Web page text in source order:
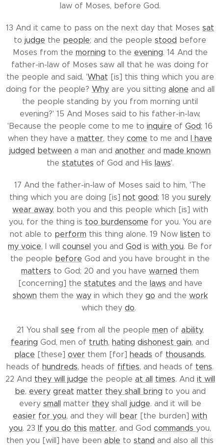
law of Moses, before God.
13 And it came to pass on the next day that Moses sat
to judge the people; and the people stood before
Moses from the morning to the evening. 14 And the
father-in-law of Moses saw all that he was doing for
the people and said, 'What [is] this thing which you are
doing for the people? Whyare you sitting alone and all
the people standing by you from morning until
evening?' 15 And Moses said to his father-in-law,
'Because the people come to me to inquire of God; 16
when they have a matter, they come to me and I have
judged between a man and another and made known
the statutes of God and His laws'.
17 And the father-in-law of Moses said to him, 'The
thing which you are doing [is] not good; 18 you surely
wear away, both you and this people which [is] with
you, for the thing is too burdensome for you. You are
not able to perform this thing alone. 19 Now listen to
my voice, I will counsel you and God is with you. Be for
the people before God and you have brought in the
matters to God; 20 and you have warned them
[concerning] the statutes and the laws and have
shown them the wayin which they go and the work
which they do.
21 You shall see from all the people men of ability,
fearing God, men of truth, hating dishonest gain, and
place [these] over them [for] heads of thousands,
heads of hundreds, heads of fifties, and heads of tens.
22 And they will judge the people at all times. And it will
be, every great matter they shall bring to you and
every small matter theyshall judge. and it will be
easier for you, and they will bear [the burden] with
you. 23 If you do this matter, and God commands you,
then you [will] have been able to stand and also all this